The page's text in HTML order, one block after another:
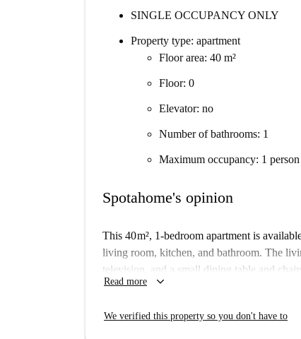
SINGLE OCCUPANCY ONLY
Property type: apartment
Floor area: 40 m²
Floor: 0
Elevator: no
Number of bathrooms: 1
Maximum occupancy: 1 person
Spotahome's opinion
This 40 m², 1-bedroom apartment is
living room, kitchen, and bathroom. The
television, and a small dining table and
and also has a microwave and a small
Read more keyboard_arrow_down
We verified this property so you don't have to